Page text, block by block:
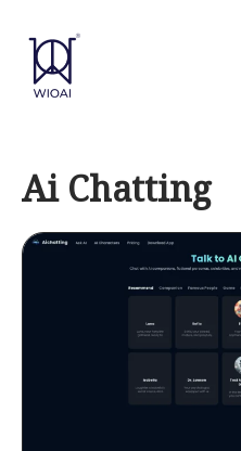
content
Ai Chatting